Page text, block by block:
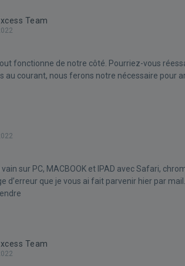
Team
fonctionne de notre côté. Pourriez-vous
au courant, nous ferons notre nécessaire pour
sur PC, MACBOOK et IPAD avec Safari,
d’erreur que je vous ai fait parvenir hier par mail.
Team